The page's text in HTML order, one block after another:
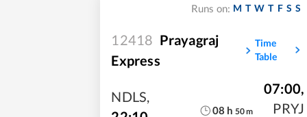
Runs on: M T W T F S S
12418 Prayagraj
Express
Time
Table
NDLS,
08 h 50m
07:00,
PRYJ